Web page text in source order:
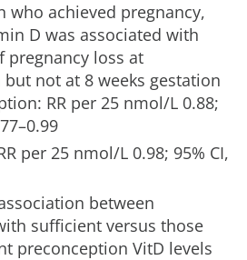
who achieved pregnancy,
D was associated with
pregnancy loss at
not at 8 weeks gestation
RR per 25 nmol/L 0.88;
per 25 nmol/L 0.98; 95% CI,
between
sufficient versus those
preconception VitD levels